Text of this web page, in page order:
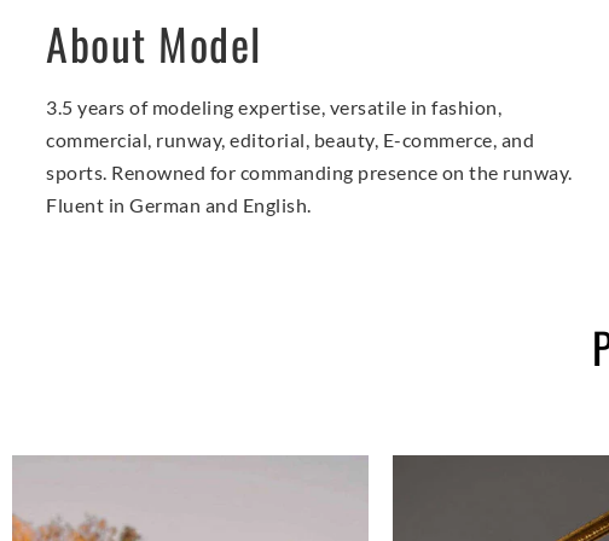
About Model
3.5 years of modeling expertise, versatile in fashion,
commercial, runway, editorial, beauty, E-commerce, and
sports. Renowned for commanding presence on the runway.
Fluent in German and English.